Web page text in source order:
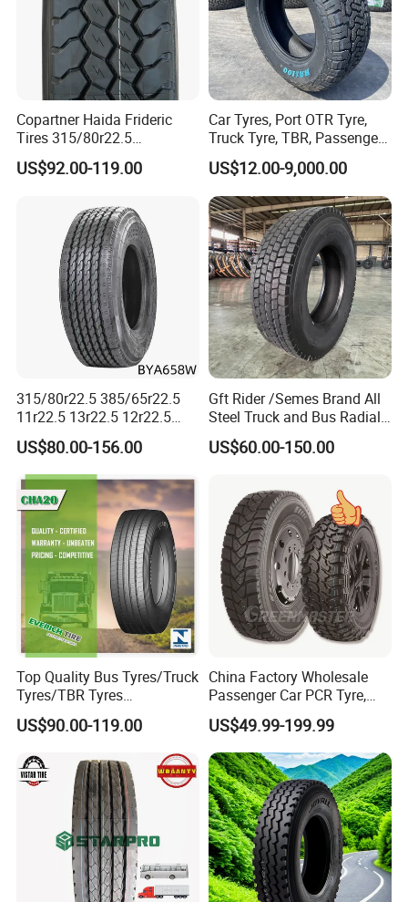
Copartner Haida Frideric
Tires 315/80r22.5
315/70r22.5 385/65r22.5
12.00r20 11r22.5 13r22.5
Tubeless Heavy Duty Truck
US$92.00-119.00
Car Tyres, Port OTR Tyre,
Truck Tyre, TBR, Passenger
Car Tyre, OTR Tyre,
Excavator Tyre, Agriculture
Tyre
US$12.00-9,000.00
315/80r22.5 385/65r22.5
11r22.5 13r22.5 12r22.5
12.00r20 All Steel Radial
TBR Tubeless Heavy Duty
Truck Tire Tyres for Trailer
Drive ECE Gcc DOT Saso
Soncap
US$80.00-156.00
Gft Rider /Semes Brand All
Steel Truck and Bus Radial
Tyre for Long Haul
/Regional /on-off Road
Resistance Excellent
Traction\Durability
US$60.00-150.00
Top Quality Bus Tyres/Truck
Tyres/TBR Tyres
295/80r22.5 for Argentina
Ecuador Chile
US$90.00-119.00
China Factory Wholesale
Passenger Car PCR Tyre,
4WD Offroad SUV 4X4
at/Mt Mud Tyres, All Steel
Radial Light Heavy Truck
TBR Tires, Bus/Trailer OTR
Wheel & Tire
US$49.99-199.99